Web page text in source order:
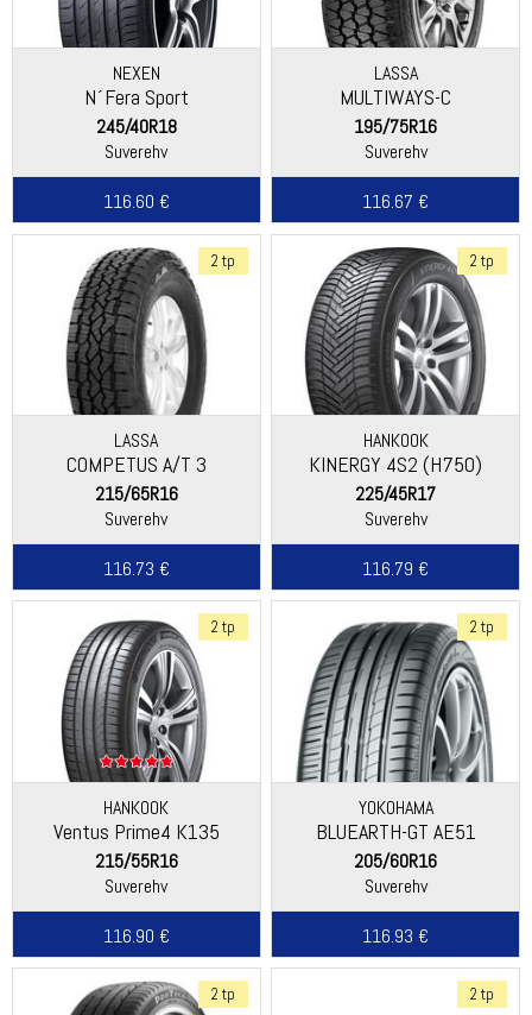
NEXEN
N´Fera Sport
245/40R18
Suverehv
116.60 €
LASSA
MULTIWAYS-C
195/75R16
Suverehv
116.67 €
2 tp
LASSA
COMPETUS A/T 3
215/65R16
Suverehv
116.73 €
2 tp
HANKOOK
KINERGY 4S2 (H750)
225/45R17
Suverehv
116.79 €
2 tp
HANKOOK
Ventus Prime4 K135
215/55R16
Suverehv
116.90 €
2 tp
YOKOHAMA
BLUEARTH-GT AE51
205/60R16
Suverehv
116.93 €
2 tp 2 tp